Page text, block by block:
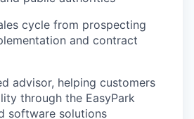
cycle from prospecting
and contract
advisor, helping customers
through the EasyPark
software solutions